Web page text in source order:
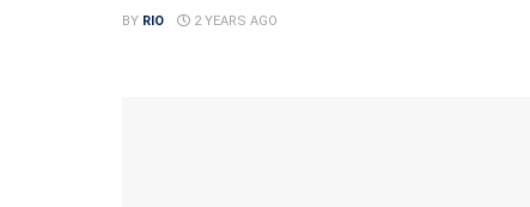
BY RIO 2 YEARS AGO